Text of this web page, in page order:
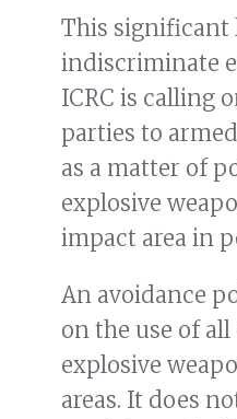
This
indiscriminate
ICRC is calling
parties to
as a matter of
explosive
impact area in
An avoidance
on the use of
explosive
areas. It does